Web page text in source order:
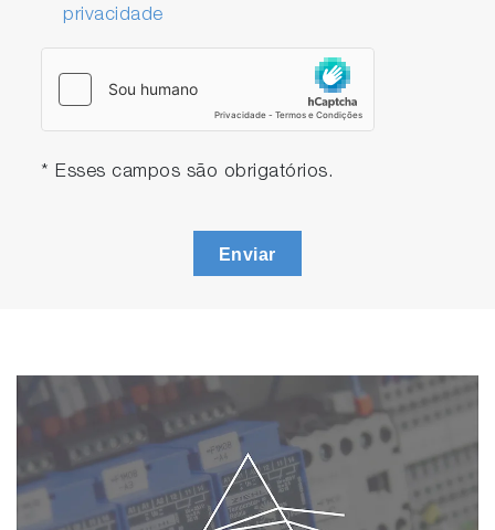
privacidade
* Esses campos são obrigatórios.
Enviar